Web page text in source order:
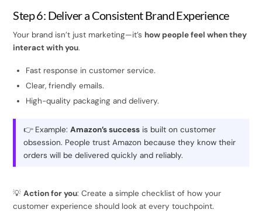
Step 6: Deliver a Consistent Brand Experience
Your brand isn’t just marketing—it’s how people feel when they
interact with you.
Fast response in customer service.
Clear, friendly emails.
High-quality packaging and delivery.
👉 Example: Amazon’s successis built on customer
obsession. People trust Amazon because they know their
orders will be delivered quickly and reliably.
💡Action for you: Create a simple checklist of how your
customer experience should look at every touchpoint.